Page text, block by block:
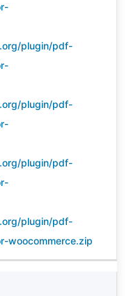
plugin/pdf-
plugin/pdf-
plugin/pdf-
plugin/pdf-
woocommerce.zip